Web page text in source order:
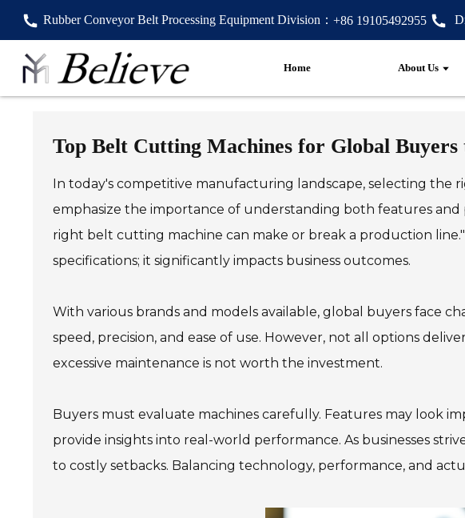
Rubber Conveyor Belt Processing Equipment Division： +86 19105492955
Home About Us
Top Belt Cutting Machines for Global Buyers
In today's competitive manufacturing landscape, selecting the
emphasize the importance of understanding both features
right belt cutting machine can make or break a production
specifications; it significantly impacts business outcomes.
With various brands and models available, global buyers face
speed, precision, and ease of use. However, not all options
excessive maintenance is not worth the investment.
Buyers must evaluate machines carefully. Features may look
provide insights into real-world performance. As businesses
to costly setbacks. Balancing technology, performance, and